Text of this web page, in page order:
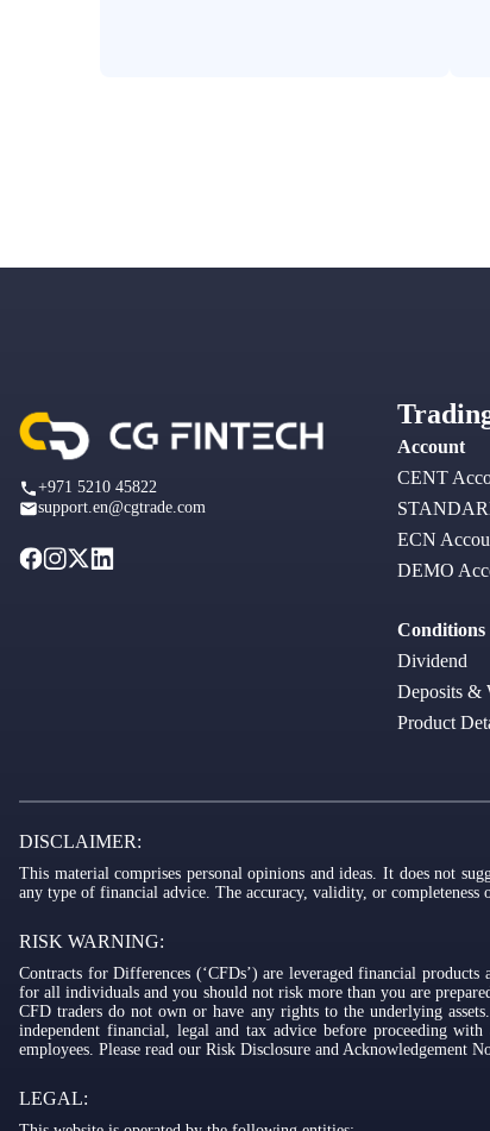
+971 5210 45822
support.en@cgtrade.com
Account
CENT
ECN
DEMO
Conditions
Dividend
Deposits &
Product
DISCLAIMER:
This material comprises personal opinions and ideas. It does not
any type of financial advice. The accuracy, validity, or
RISK WARNING:
Contracts for Differences (‘CFDs’) are leveraged financial
for all individuals and you should not risk more than you are
CFD traders do not own or have any rights to the underlying
independent financial, legal and tax advice before proceeding
employees. Please read our Risk Disclosure and
LEGAL: